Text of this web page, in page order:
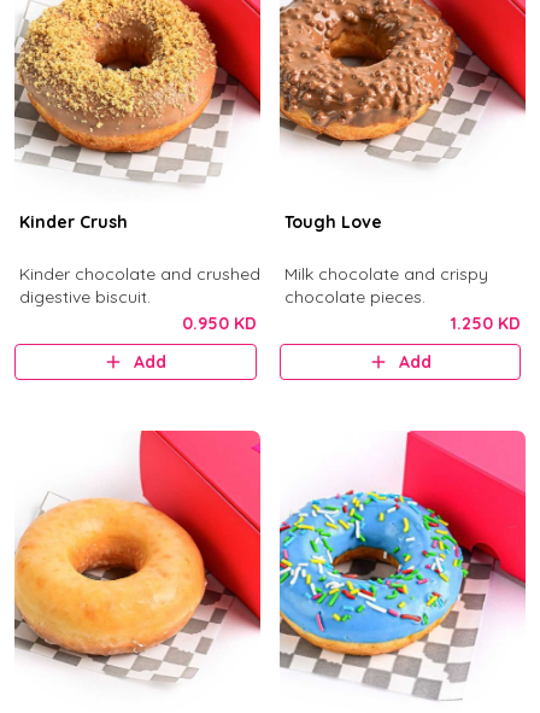
Kinder Crush
Kinder chocolate and crushed
digestive biscuit.
0.950 KD
Add
Tough Love
Milk chocolate and crispy
chocolate pieces.
1.250 KD
Add